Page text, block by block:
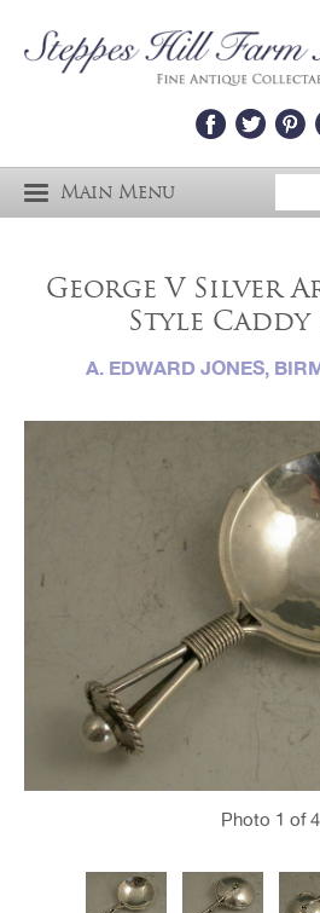
Main Menu
George V Silver
Style Caddy
A. EDWARD JONES,
Photo 1 of 4